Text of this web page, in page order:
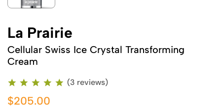
La Prairie
Cellular Swiss Ice Crystal Transforming
Cream
(3 reviews)
$205.00